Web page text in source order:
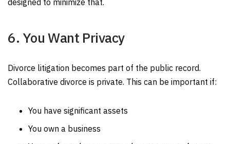
designed to minimize that.
6. You Want Privacy
Divorce litigation becomes part of the public record.
Collaborative divorce is private. This can be important if:
You have significant assets
You own a business